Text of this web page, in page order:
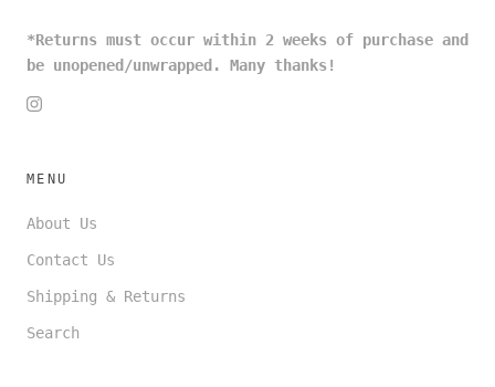
*Returns must occur within 2 weeks of purchase and
be unopened/unwrapped. Many thanks!
MENU
About Us
Contact Us
Shipping & Returns
Search